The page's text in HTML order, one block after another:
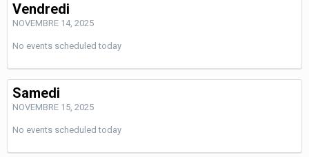
Vendredi
NOVEMBRE 14, 2025
No events scheduled today
Samedi
NOVEMBRE 15, 2025
No events scheduled today